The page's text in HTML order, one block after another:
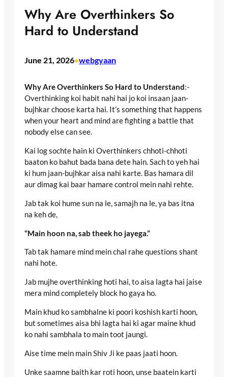
Why Are Overthinkers So
Hard to Understand
June 21, 2026•webgyaan
Why Are Overthinkers So Hard to Understand:-
Overthinking koi habit nahi hai jo koi insaan jaan-
bujhkar choose karta hai. It’s something that happens
when your heart and mind are fighting a battle that
nobody else can see.
Kai log sochte hain ki Overthinkers chhoti-chhoti
baaton ko bahut bada bana dete hain. Sach to yeh hai
ki hum jaan-bujhkar aisa nahi karte. Bas hamara dil
aur dimag kai baar hamare control mein nahi rehte.
Jab tak koi hume sun na le, samajh na le, ya bas itna
na keh de,
“Main hoon na, sab theek ho jayega.”
Tab tak hamare mind mein chal rahe questions shant
nahi hote.
Jab mujhe overthinking hoti hai, to aisa lagta hai jaise
mera mind completely block ho gaya ho.
Main khud ko sambhalne ki poori koshish karti hoon,
but sometimes aisa bhi lagta hai ki agar maine khud
ko nahi sambhala to main toot jaungi.
Aise time mein main Shiv Ji ke paas jaati hoon.
Unke saamne baith kar roti hoon, unse baatein karti